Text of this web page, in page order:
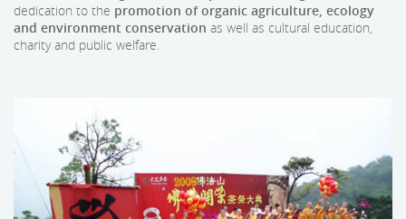
dedication to the promotion of organic agriculture, ecology
and environment conservation as well as cultural education,
charity and public welfare.